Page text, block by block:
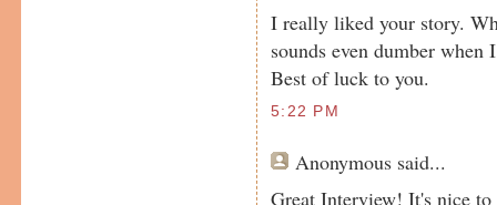
I really liked your story.
sounds even dumber when
Best of luck to you.
5:22 PM
Anonymous said...
Great Interview! It's nice to